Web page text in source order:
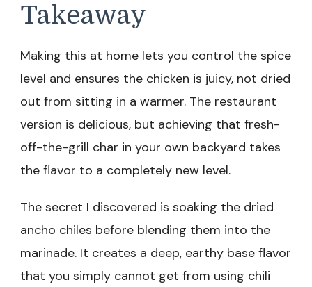
Takeaway
Making this at home lets you control the spice
level and ensures the chicken is juicy, not dried
out from sitting in a warmer. The restaurant
version is delicious, but achieving that fresh-
off-the-grill char in your own backyard takes
the flavor to a completely new level.
The secret I discovered is soaking the dried
ancho chiles before blending them into the
marinade. It creates a deep, earthy base flavor
that you simply cannot get from using chili